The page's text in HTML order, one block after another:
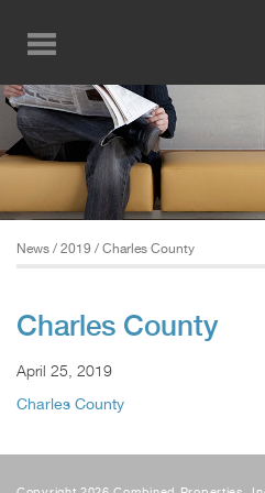
main
content
News / 2019 / Charles County
Charles County
April 25, 2019
Charles County